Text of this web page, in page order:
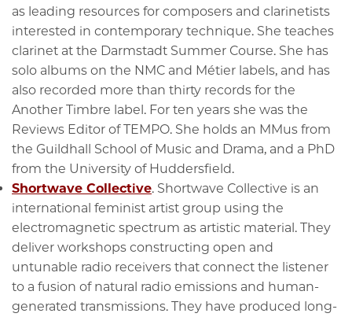
as leading resources for composers and clarinetists
interested in contemporary technique. She teaches
clarinet at the Darmstadt Summer Course. She has
solo albums on the NMC and Métier labels, and has
also recorded more than thirty records for the
Another Timbre label. For ten years she was the
Reviews Editor of TEMPO. She holds an MMus from
the Guildhall School of Music and Drama, and a PhD
from the University of Huddersfield.
Shortwave Collective. Shortwave Collective is an
international feminist artist group using the
electromagnetic spectrum as artistic material. They
deliver workshops constructing open and
untunable radio receivers that connect the listener
to a fusion of natural radio emissions and human-
generated transmissions. They have produced long-